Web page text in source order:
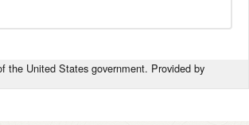
the United States government. Provided by